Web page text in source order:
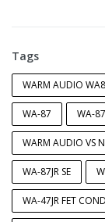
Tags
WARM AUDIO
WA-87 WA-
WARM AUDIO VS
WA-87JR SE
WA-47JR FET